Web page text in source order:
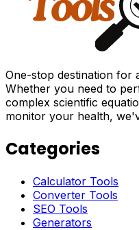
One-stop destination for
Whether you need to
complex scientific
monitor your health,
Categories
Calculator Tools
Converter Tools
SEO Tools
Generators